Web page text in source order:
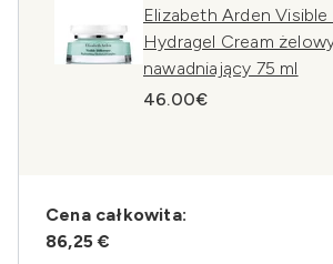
Elizabeth Arden
Hydragel Cream
nawadniający 75 ml
46.00€
Cena całkowita:
86,25 €